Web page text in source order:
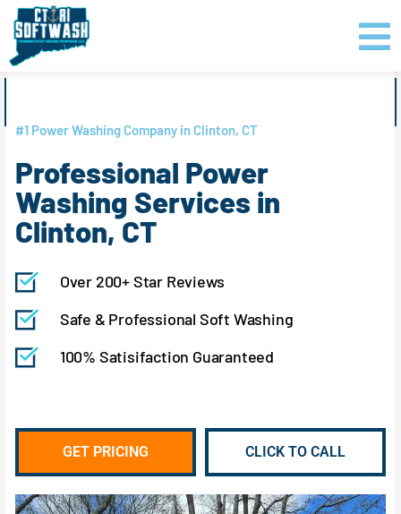
content
Skip
content
#1 Power Washing Company in Clinton, CT
Professional Power
Washing Services in
Clinton, CT
Over 200+ Star Reviews
Safe & Professional Soft Washing
100% Satisifaction Guaranteed
GET PRICING CLICK TO CALL